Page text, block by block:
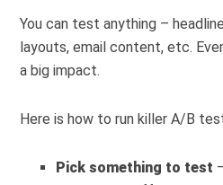
You can test anything –
layouts, email content, etc.
a big impact.
Here is how to run killer A/B
Pick something to test